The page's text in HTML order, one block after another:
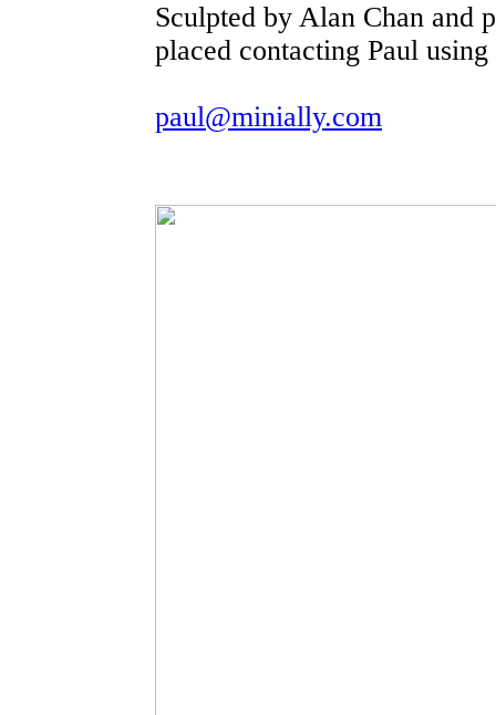
Sculpted by Alan Chan and
placed contacting Paul
paul@minially.com